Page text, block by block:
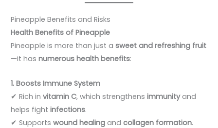
Pineapple Benefits and Risks
Health Benefits of Pineapple
Pineapple is more than just asweet and refreshing fruit
—it hasnumerous health benefits:
1. Boosts Immune System
✔ Rich invitamin C, which strengthensimmunityand
helps fightinfections.
✔ Supportswound healing andcollagen formation.